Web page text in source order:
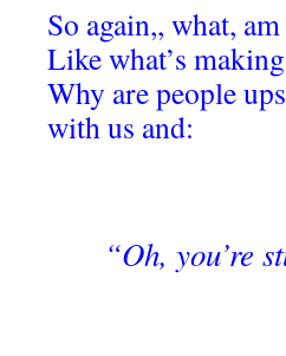
So again,, what,
Like what’s
Why are people
with us and:
“Oh, you’re